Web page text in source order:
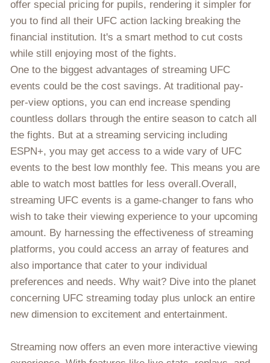
offer special pricing for pupils, rendering it simpler for
you to find all their UFC action lacking breaking the
financial institution. It's a smart method to cut costs
while still enjoying most of the fights.
One to the biggest advantages of streaming UFC
events could be the cost savings. At traditional pay-
per-view options, you can end increase spending
countless dollars through the entire season to catch all
the fights. But at a streaming servicing including
ESPN+, you may get access to a wide vary of UFC
events to the best low monthly fee. This means you are
able to watch most battles for less overall.Overall,
streaming UFC events is a game-changer to fans who
wish to take their viewing experience to your upcoming
amount. By harnessing the effectiveness of streaming
platforms, you could access an array of features and
also importance that cater to your individual
preferences and needs. Why wait? Dive into the planet
concerning UFC streaming today plus unlock an entire
new dimension to excitement and entertainment.
Streaming now offers an even more interactive viewing